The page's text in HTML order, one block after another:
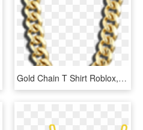
Gold Chain T Shirt Roblox, HD Png Download